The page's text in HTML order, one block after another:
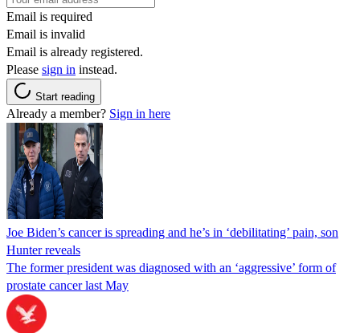
Email is required
Email is invalid
Email is already registered.
Please sign in instead.
Start reading
Already a member? Sign in here
Joe Biden’s cancer is spreading and he’s in ‘debilitating’ pain, son
Hunter reveals
The former president was diagnosed with an ‘aggressive’ form of
prostate cancer last May